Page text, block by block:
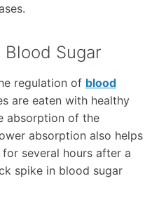
Blood Sugar
regulation of blood
are eaten with healthy
absorption of the
absorption also helps
several hours after a
spike in blood sugar